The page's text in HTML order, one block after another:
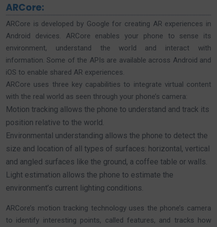
ARCore:
ARCore is developed by Google for creating AR experiences in
Android devices. ARCore enables your phone to sense its
environment, understand the world and interact with
information. Some of the APIs are available across Android and
iOS to enable shared AR experiences.
ARCore uses three key capabilities to integrate virtual content
with the real world as seen through your phone’s camera:
Motion tracking allows the phone to understand and track its
position relative to the world.
Environmental understanding allows the phone to detect the
size and location of all types of surfaces: horizontal, vertical
and angled surfaces like the ground, a coffee table or walls.
Light estimation allows the phone to estimate the
environment’s current lighting conditions.
ARCore’s motion tracking technology uses the phone’s camera
to identify interesting points, called features, and tracks how